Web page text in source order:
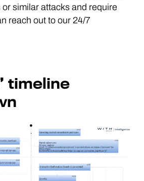
similar attacks and require
reach out to our 24/7
timeline